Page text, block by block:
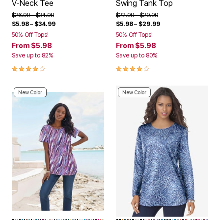
V-Neck Tee
Price reduced from
$26.99to$34.99
$5.98– $34.99
50% Off Tops!
From $5.98
Save up to 82%
3.9 out of 5 Customer Rating
Swing Tank Top
Price reduced from
$22.99to$29.99
$5.98– $29.99
50% Off Tops!
From $5.98
Save up to 80%
4.2 out of 5 Customer Rating
New Color New Color